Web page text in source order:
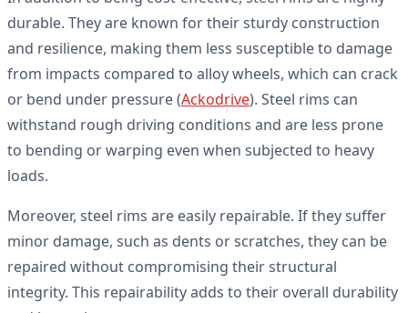
durable. They are known for their sturdy construction
and resilience, making them less susceptible to damage
from impacts compared to alloy wheels, which can crack
or bend under pressure (Ackodrive). Steel rims can
withstand rough driving conditions and are less prone
to bending or warping even when subjected to heavy
loads.
Moreover, steel rims are easily repairable. If they suffer
minor damage, such as dents or scratches, they can be
repaired without compromising their structural
integrity. This repairability adds to their overall durability